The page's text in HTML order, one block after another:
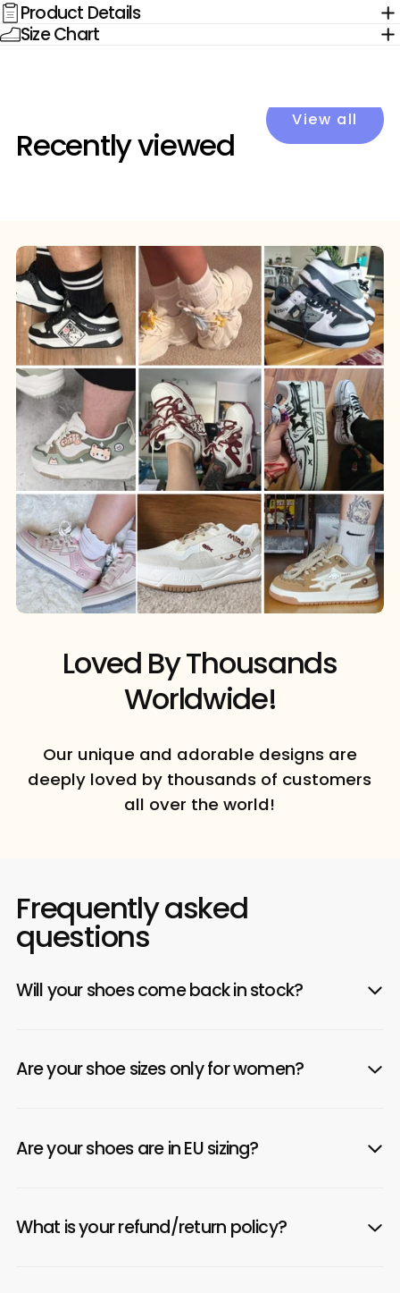
Product Details
Size Chart
Recently viewed
View all
Loved By Thousands
Worldwide!
Our unique and adorable designs are
deeply loved by thousands of customers
all over the world!
Frequently asked
questions
Will your shoes come back in stock?
Are your shoe sizes only for women?
Are your shoes are in EU sizing?
What is your refund/return policy?